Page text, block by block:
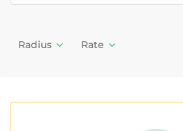
Radius Rate